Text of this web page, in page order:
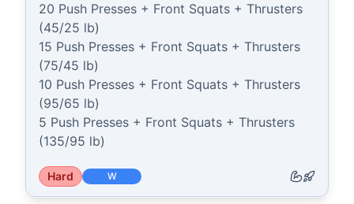
20 Push Presses + Front Squats + Thrusters
(45/25 lb)
15 Push Presses + Front Squats + Thrusters
(75/45 lb)
10 Push Presses + Front Squats + Thrusters
(95/65 lb)
5 Push Presses + Front Squats + Thrusters
(135/95 lb)
Hard W